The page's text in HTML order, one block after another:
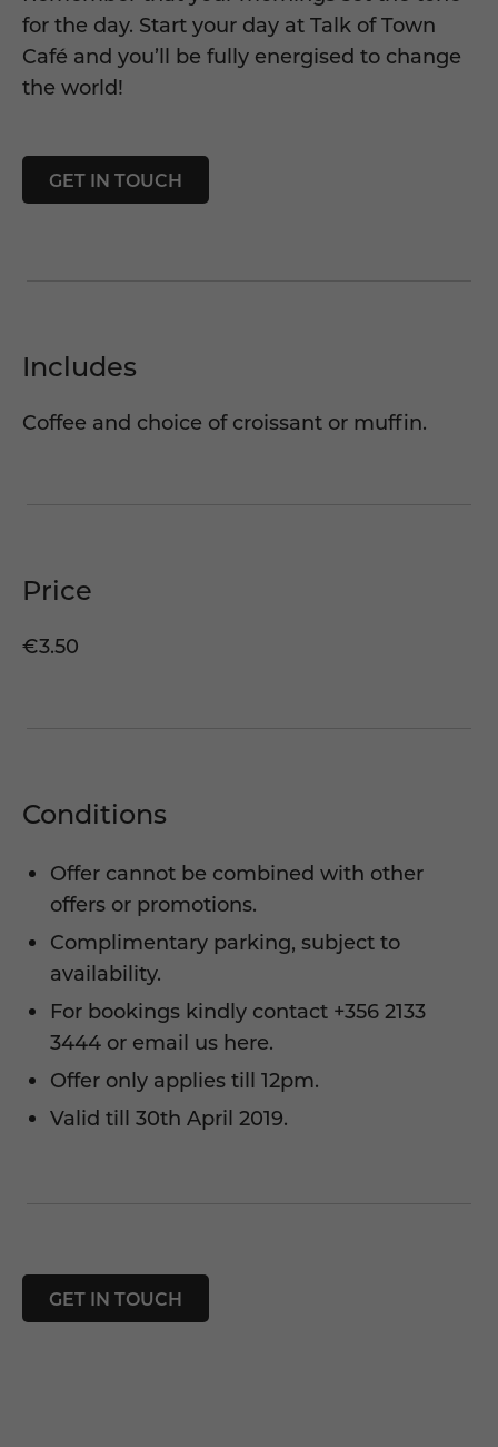
for the day. Start your day at Talk of Town
Café and you’ll be fully energised to change
the world!
GET IN TOUCH
Includes
Coffee and choice of croissant or muffin.
Price
€3.50
Conditions
Offer cannot be combined with other
offers or promotions.
Complimentary parking, subject to
availability.
For bookings kindly contact +356 2133
3444 or email us here.
Offer only applies till 12pm.
Valid till 30th April 2019.
GET IN TOUCH